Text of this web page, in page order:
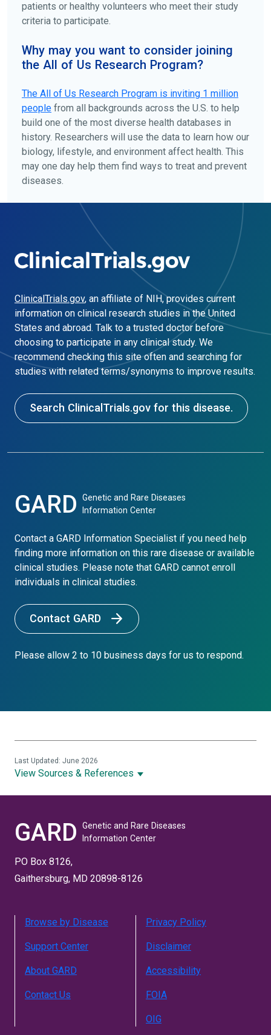
patients or healthy volunteers who meet their study
criteria to participate.
Why may you want to consider joining
the All of Us Research Program?
The All of Us Research Program is inviting 1 million
people from all backgrounds across the U.S. to help
build one of the most diverse health databases in
history. Researchers will use the data to learn how our
biology, lifestyle, and environment affect health. This
may one day help them find ways to treat and prevent
diseases.
ClinicalTrials.gov, an affiliate of NIH, provides current
information on clinical research studies in the United
States and abroad. Talk to a trusted doctor before
choosing to participate in any clinical study. We
recommend checking this site often and searching for
studies with related terms/synonyms to improve results.
Search ClinicalTrials.gov for this disease.
GARD
Genetic and Rare Diseases
Information Center
Contact a GARD Information Specialist if you need help
finding more information on this rare disease or available
clinical studies. Please note that GARD cannot enroll
individuals in clinical studies.
Contact GARD
Please allow 2 to 10 business days for us to respond.
View Sources & References
Last Updated: June 2026
GARD
Genetic and Rare Diseases
Information Center
PO Box 8126,
Gaithersburg, MD 20898-8126
Browse by Disease
Support Center
About GARD
Contact Us
Privacy Policy
Disclaimer
Accessibility
FOIA
OIG